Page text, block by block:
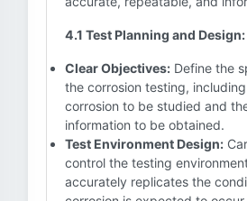
4.1 Test Planning and Design:
Clear Objectives: Define the
the corrosion testing,
corrosion to be studied and
information to be obtained.
Test Environment Design:
control the testing
accurately replicates the